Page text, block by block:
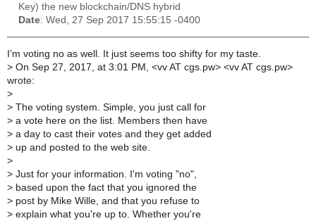
Key) the new blockchain/DNS hybrid
Date: Wed, 27 Sep 2017 15:55:15 -0400
I’m voting no as well. It just seems too shifty for my taste.
> On Sep 27, 2017, at 3:01 PM, <vv AT cgs.pw> <vv AT cgs.pw>
wrote:
>
> The voting system. Simple, you just call for
> a vote here on the list. Members then have
> a day to cast their votes and they get added
> up and posted to the web site.
>
> Just for your information. I'm voting "no",
> based upon the fact that you ignored the
> post by Mike Wille, and that you refuse to
> explain what you're up to. Whether you're